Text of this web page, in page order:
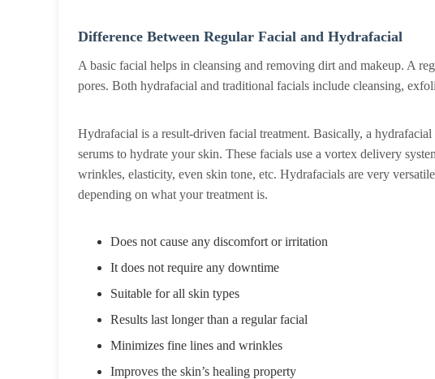
Difference Between Regular Facial and Hydrafacial
A basic facial helps in cleansing and removing dirt and makeup. A
pores. Both hydrafacial and traditional facials include cleansing,
Hydrafacial is a result-driven facial treatment. Basically, a
serums to hydrate your skin. These facials use a vortex delivery
wrinkles, elasticity, even skin tone, etc. Hydrafacials are very
depending on what your treatment is.
Does not cause any discomfort or irritation
It does not require any downtime
Suitable for all skin types
Results last longer than a regular facial
Minimizes fine lines and wrinkles
Improves the skin’s healing property